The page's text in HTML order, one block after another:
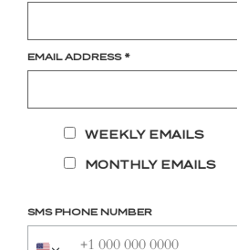
EMAIL ADDRESS *
WEEKLY EMAILS
MONTHLY EMAILS
SMS PHONE NUMBER